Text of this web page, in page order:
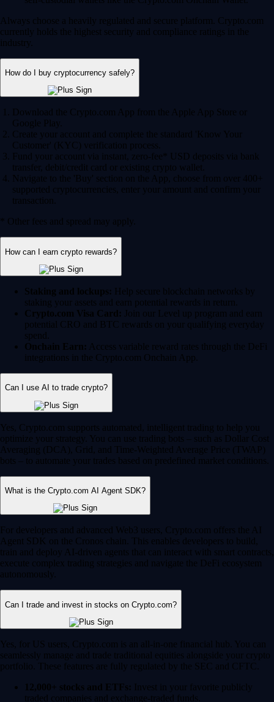
Always choose a heavily regulated and secure platform. Crypto.com
currently holds the highest security and compliance ratings in the
industry.
How do I buy cryptocurrency safely?
Download the Crypto.com App from the Apple App Store or
Google Play.
Create your account and complete the standard 'Know Your
Customer' (KYC) verification process.
Fund your account via instant, zero-fee* USD deposits via bank
transfer, debit/credit card or existing crypto wallet.
Navigate to the 'Buy' section on the App, choose from over 400+
supported cryptocurrencies, enter your amount and confirm your
transaction.
* Other fees and spread may apply.
How can I earn crypto rewards?
Staking and lockups: Help secure blockchain networks by
staking your assets and earn potential rewards in return.
Crypto.com Visa Card: Join our Level up program and earn
potential CRO and BTC rewards on your qualifying everyday
spend.
Onchain Earn: Access variable reward rates through the DeFi
integrations in the Crypto.com Onchain App.
Can I use AI to trade crypto?
Yes, Crypto.com supports automated, intelligent trading to help you
optimize your strategy. You can use trading bots – such as Dollar Cost
Averaging (DCA), Grid, and Time-Weighted Average Price (TWAP)
bots – to automate your trades based on predefined market conditions.
What is the Crypto.com AI Agent SDK?
For developers and advanced Web3 users, Crypto.com offers the AI
Agent SDK on the Cronos chain. This enables developers to build,
train and deploy AI-driven agents that can interact with smart contracts,
execute complex trading strategies and navigate the DeFi ecosystem
autonomously.
Can I trade and invest in stocks on Crypto.com?
Yes, for US users, Crypto.com is an all-in-one financial hub. You can
seamlessly manage and trade traditional equities alongside your crypto
portfolio. These features are fully regulated by the SEC and CFTC.
12,000+ stocks and ETFs: Invest in your favorite publicly
traded companies and exchange-traded funds.